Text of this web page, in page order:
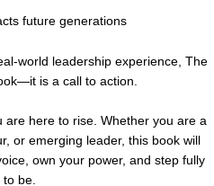
future generations
world leadership experience, The
is a call to action.
are here to rise. Whether you are a
or emerging leader, this book will
own your power, and step fully
to be.